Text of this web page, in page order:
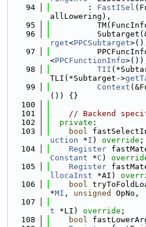
   94
        :
FastISel
allLowering),
   95
   96
rget<PPCSubtarget
   97
<PPCFunctionInfo
   98
TII
TLI(*Subtarget->
   99
Context
()) {}
  100
  101
// Backend
  102
private :
  103
bool
uction *I ) override ;
  104
Register
Constant *C )
  105
Register
llocaInst *AI)
  106
bool
*MI , unsigned
OpNo,
  107
t *LI) override ;
  108
bool